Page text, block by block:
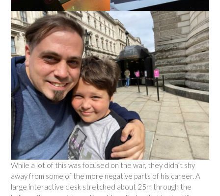
While a lot of this was focused on the war, they didn’t shy
away from some of the more negative parts of his career. A
large interactive desk stretched about 25m through the